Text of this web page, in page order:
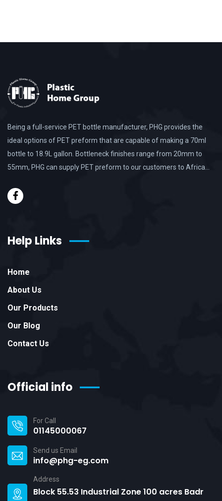
Being a full-service PET bottle manufacturer, PHG provides the
ideal options of PET preform that are capable of making a 70ml
bottle to 18.9L gallon. Bottleneck finishes range from 20mm to
55mm, PHG can supply PET preform to our customers to Africa…
Help Links
Home
About Us
Our Products
Our Blog
Contact Us
Official info
For Call
01145000067
Send us Email
info@phg-eg.com
Address
Block 55.53 Industrial Zone 100 acres Badr